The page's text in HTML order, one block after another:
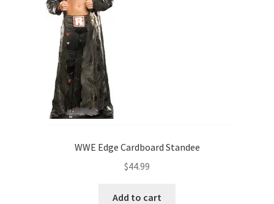
WWE Edge Cardboard Standee
$44.99
Add to cart